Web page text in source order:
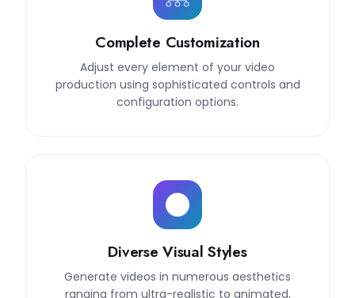
Complete Customization
Adjust every element of your video
production using sophisticated controls and
configuration options.
Diverse Visual Styles
Generate videos in numerous aesthetics
ranging from ultra-realistic to animated,